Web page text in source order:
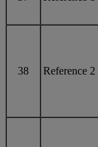
38 Reference 2